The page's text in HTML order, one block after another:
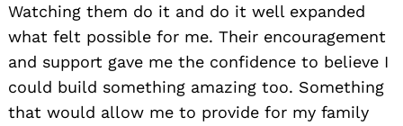
Watching them do it and do it well expanded
what felt possible for me. Their encouragement
and support gave me the confidence to believe I
could build something amazing too. Something
that would allow me to provide for my family